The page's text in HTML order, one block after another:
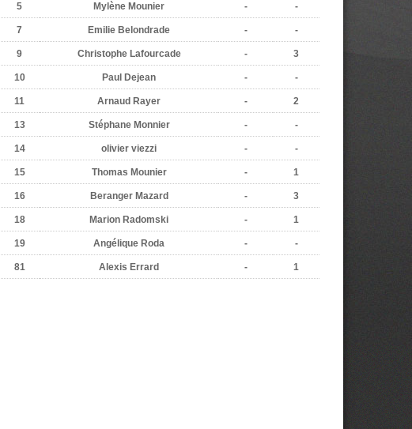
5 Mylène Mounier - -
7 Emilie Belondrade - -
9 Christophe Lafourcade - 3
10 Paul Dejean - -
11 Arnaud Rayer - 2
13 Stéphane Monnier - -
14 olivier viezzi - -
15 Thomas Mounier - 1
16 Beranger Mazard - 3
18 Marion Radomski - 1
19 Angélique Roda - -
81 Alexis Errard - 1